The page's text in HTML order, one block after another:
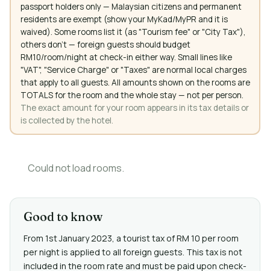
passport holders only — Malaysian citizens and permanent
residents are exempt (show your MyKad/MyPR and it is
waived). Some rooms list it (as "Tourism fee" or "City Tax"),
others don't — foreign guests should budget
RM10/room/night at check-in either way. Small lines like
"VAT", "Service Charge" or "Taxes" are normal local charges
that apply to all guests. All amounts shown on the rooms are
TOTALS for the room and the whole stay — not per person.
The exact amount for your room appears in its tax details or
is collected by the hotel.
Could not load rooms.
Good to know
From 1st January 2023, a tourist tax of RM 10 per room
per night is applied to all foreign guests. This tax is not
included in the room rate and must be paid upon check-